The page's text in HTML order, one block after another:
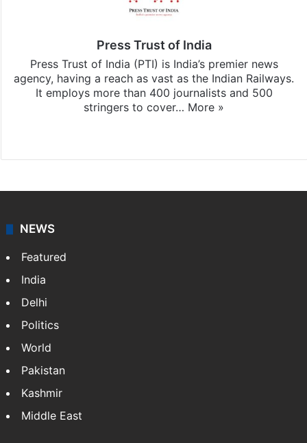
Press Trust of India
Press Trust of India (PTI) is India’s premier news
agency, having a reach as vast as the Indian Railways.
It employs more than 400 journalists and 500
stringers to cover… More »
NEWS
Featured
India
Delhi
Politics
World
Pakistan
Kashmir
Middle East